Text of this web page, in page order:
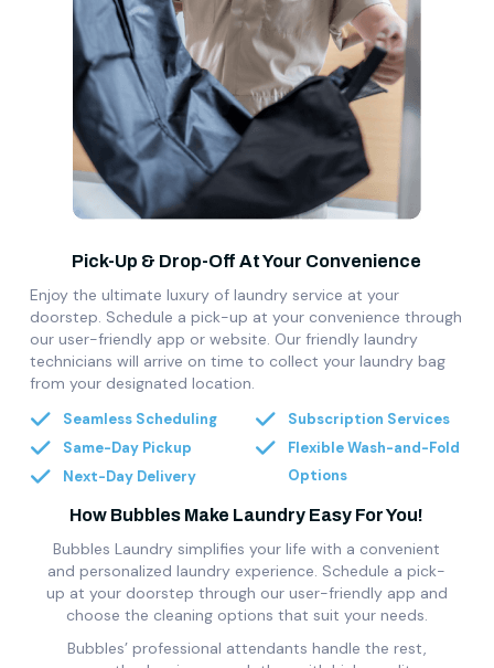
Pick-Up & Drop-Off At Your Convenience
Enjoy the ultimate luxury of laundry service at your
doorstep. Schedule a pick-up at your convenience through
our user-friendly app or website. Our friendly laundry
technicians will arrive on time to collect your laundry bag
from your designated location.
Seamless Scheduling
Same-Day Pickup
Next-Day Delivery
Subscription Services
Flexible Wash-and-Fold
Options
How Bubbles Make Laundry Easy For You!
Bubbles Laundry simplifies your life with a convenient
and personalized laundry experience. Schedule a pick-
up at your doorstep through our user-friendly app and
choose the cleaning options that suit your needs.
Bubbles’ professional attendants handle the rest,